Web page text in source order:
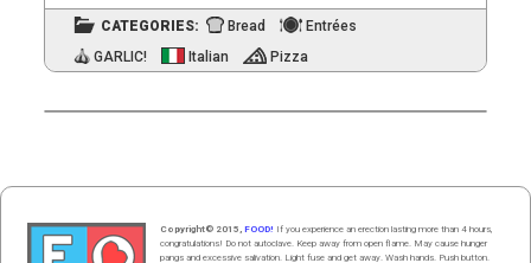
CATEGORIES: Bread
Entrées
GARLIC!
Italian Pizza
Copyright© 2015,FOOD! If you experience an erection lasting more than 4 hours,
congratulations! Do not autoclave. Keep away from open flame. May cause hunger
pangs and excessive salivation. Light fuse and get away. Wash hands. Push button